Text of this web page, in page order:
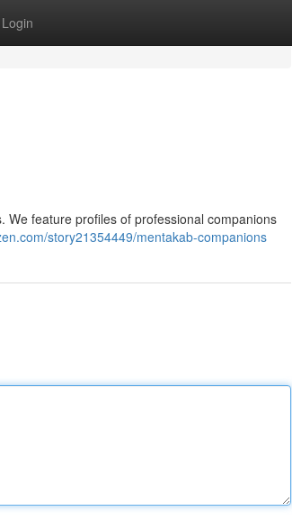
Login
We feature profiles of professional companions
story21354449/mentakab-companions